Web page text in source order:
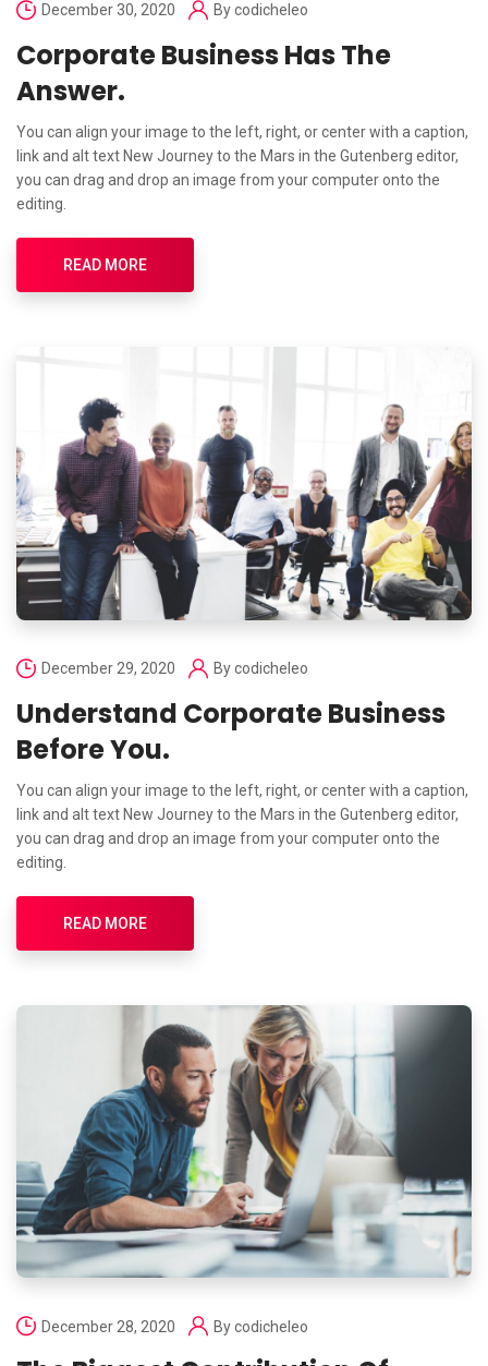
December 30, 2020 Bycodicheleo
Corporate Business Has The
Answer.
You can align your image to the left, right, or center with a caption,
link and alt text New Journey to the Mars in the Gutenberg editor,
you can drag and drop an image from your computer onto the
editing.
READ MORE
December 29, 2020 Bycodicheleo
Understand Corporate Business
Before You.
You can align your image to the left, right, or center with a caption,
link and alt text New Journey to the Mars in the Gutenberg editor,
you can drag and drop an image from your computer onto the
editing.
READ MORE
December 28, 2020 Bycodicheleo